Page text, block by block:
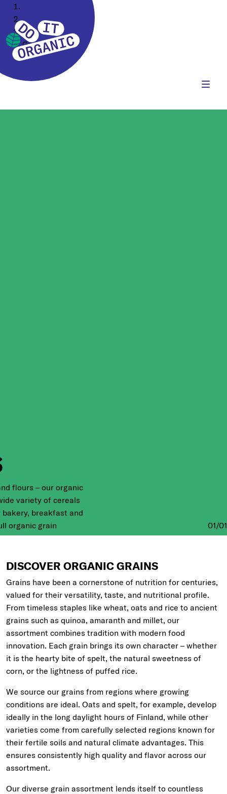
Our Assortment
Food Ingredients
Grains
flours – our organic
variety of cereals
breakfast and
organic grain
into the origins
01/01
DISCOVER ORGANIC GRAINS
Grains have been a cornerstone of nutrition for centuries,
valued for their versatility, taste, and nutritional profile.
From timeless staples like wheat, oats and rice to ancient
grains such as quinoa, amaranth and millet, our
assortment combines tradition with modern food
innovation. Each grain brings its own character – whether
it is the hearty bite of spelt, the natural sweetness of
corn, or the lightness of puffed rice.
We source our grains from regions where growing
conditions are ideal. Oats and spelt, for example, develop
ideally in the long daylight hours of Finland, while other
varieties come from carefully selected regions known for
their fertile soils and natural climate advantages. This
ensures consistently high quality and flavor across our
assortment.
Our diverse grain assortment lends itself to countless